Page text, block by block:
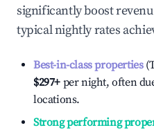
significantly boost
typical nightly rates
Best-in-class properties
$297+ per night, often
locations.
Strong performing